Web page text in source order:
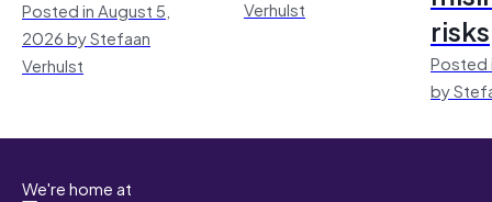
Posted in August 5,
2026 by Stefaan
Verhulst
Verhulst
risks
Posted
by
We're home at